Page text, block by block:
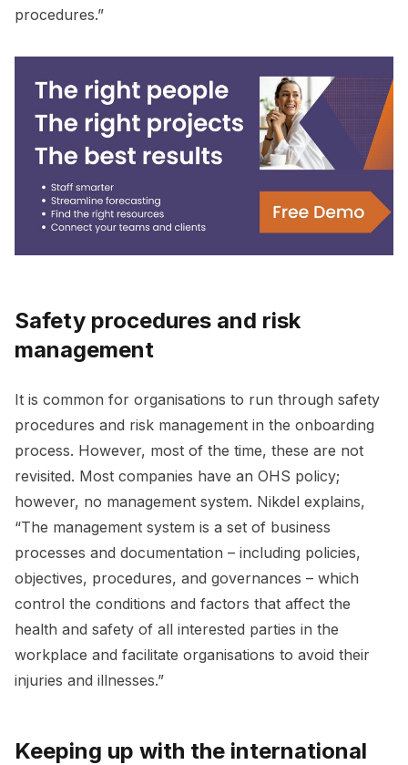
procedures.”
Safety procedures and risk
management
It is common for organisations to run through safety
procedures and risk management in the onboarding
process. However, most of the time, these are not
revisited. Most companies have an OHS policy;
however, no management system. Nikdel explains,
“The management system is a set of business
processes and documentation – including policies,
objectives, procedures, and governances – which
control the conditions and factors that affect the
health and safety of all interested parties in the
workplace and facilitate organisations to avoid their
injuries and illnesses.”
Keeping up with the international